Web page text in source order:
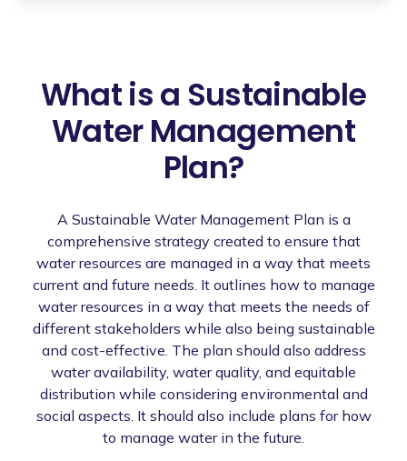
What is a Sustainable
Water Management
Plan?
A Sustainable Water Management Plan is a
comprehensive strategy created to ensure that
water resources are managed in a way that meets
current and future needs. It outlines how to manage
water resources in a way that meets the needs of
different stakeholders while also being sustainable
and cost-effective. The plan should also address
water availability, water quality, and equitable
distribution while considering environmental and
social aspects. It should also include plans for how
to manage water in the future.